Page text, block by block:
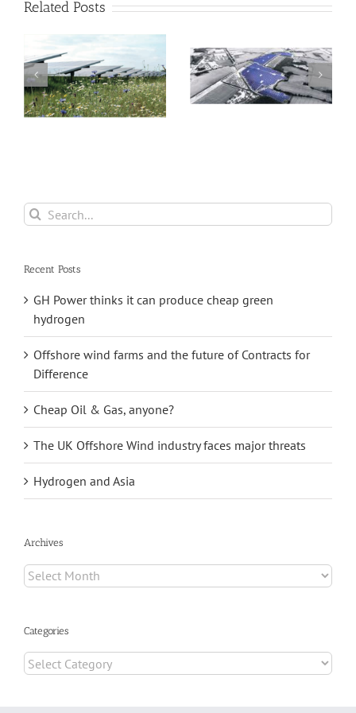
Related Posts
NextEnergy Solar
Fund reports an
impressive
annual return of
Healthy Dividend
forecast by Solar
Search
for:
Recent Posts
GH Power thinks it can produce cheap green
hydrogen
Offshore wind farms and the future of Contracts for
Difference
Cheap Oil & Gas, anyone?
The UK Offshore Wind industry faces major threats
Hydrogen and Asia
Archives
Archives
Categories
Categories